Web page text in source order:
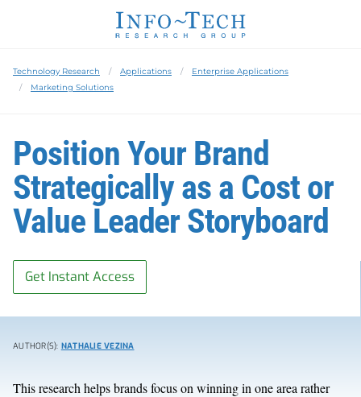
Technology Research Applications
Enterprise Applications
Marketing Solutions
Position Your Brand
Strategically as a Cost or
Value Leader Storyboard
Get Instant Access
AUTHOR(S): NATHALIE VEZINA
This research helps brands focus on winning in one area rather